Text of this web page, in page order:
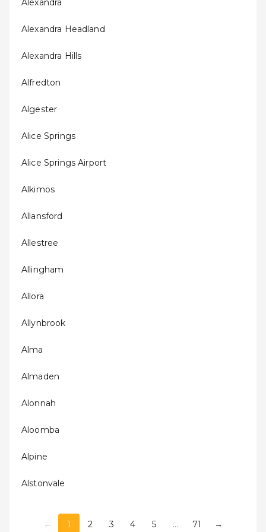
Alexandra
Alexandra Headland
Alexandra Hills
Alfredton
Algester
Alice Springs
Alice Springs Airport
Alkimos
Allansford
Allestree
Allingham
Allora
Allynbrook
Alma
Almaden
Alonnah
Aloomba
Alpine
Alstonvale
← 1 2 3 4 5 ... 71 →